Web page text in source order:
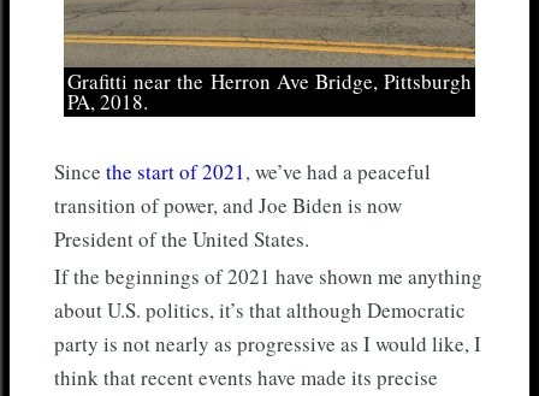
Grafitti near the Herron Ave Bridge, Pittsburgh
PA, 2018.
Sincethe start of 2021, we’ve had a peaceful
transition of power, and Joe Biden is now
President of the United States.
If the beginnings of 2021 have shown me anything
about U.S. politics, it’s that although Democratic
party is not nearly as progressive as I would like, I
think that recent events have made its precise